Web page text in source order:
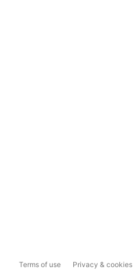
Terms of use Privacy & cookies